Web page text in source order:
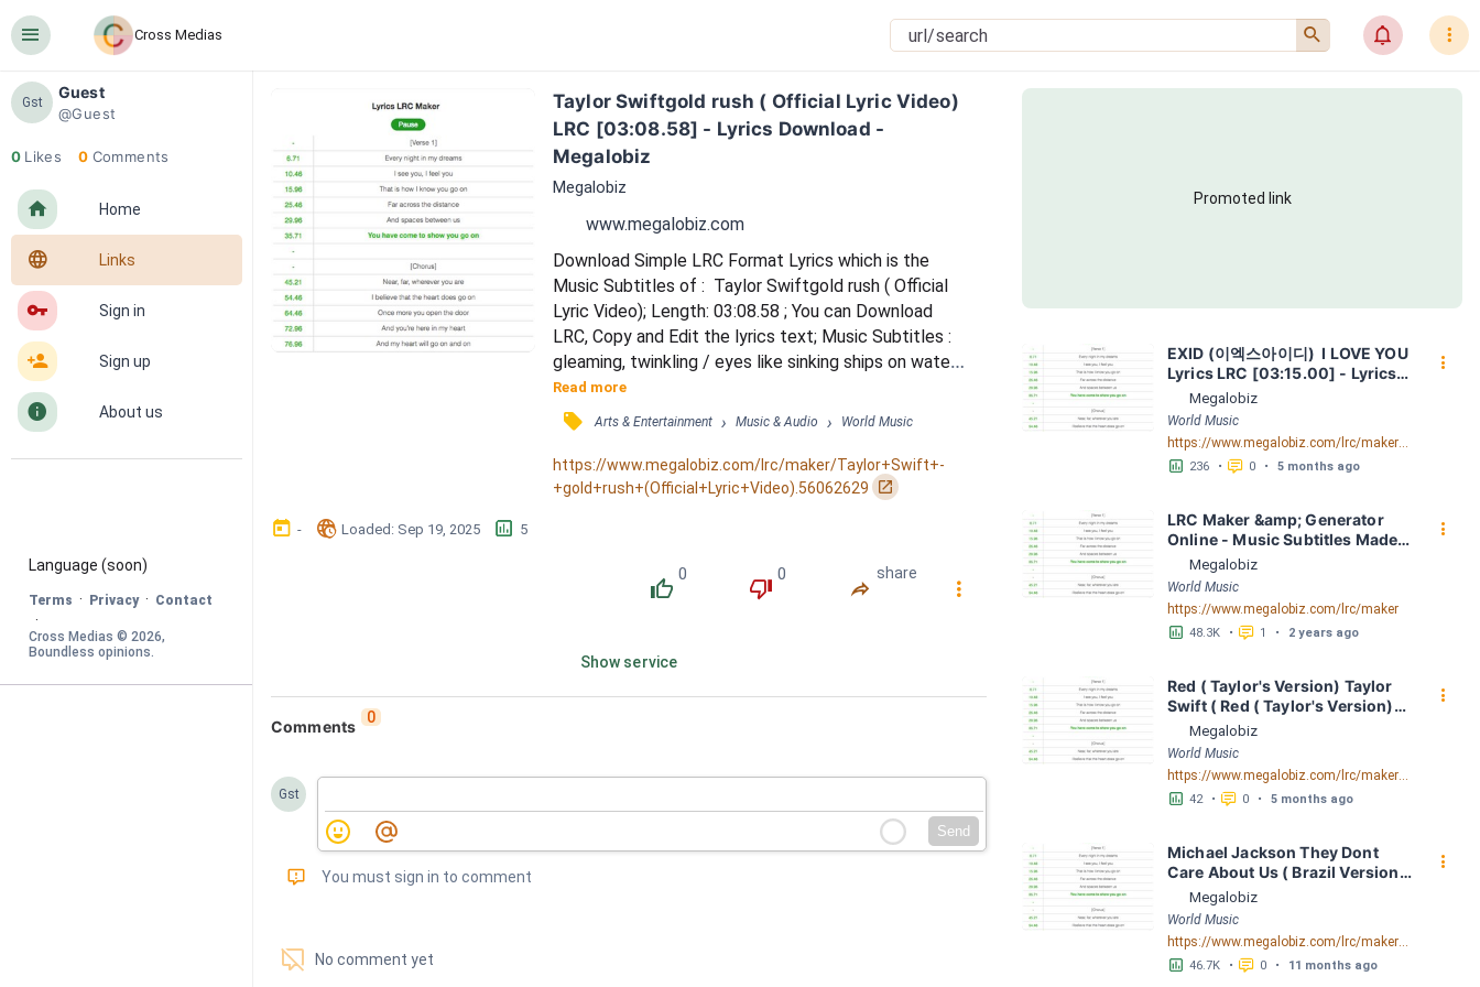
󰍜 Cross Medias 󰍉 󰂜 󰇙
Gst
Guest
@Guest
0 Likes 0 Comments
󰋜 Home
󰖟 Links
󰌆 Sign in
󰀔 Sign up
󰋼 About us
Language (soon)
Terms · Privacy · Contact
·
Cross Medias © 2026
Boundless opinions.
Taylor Swiftgold rush ( Official Lyric Video)
LRC [03:08.58] - Lyrics Download -
Megalobiz
Megalobiz
www.megalobiz.com
Download Simple LRC Format Lyrics which is the
Music Subtitles of :  Taylor Swiftgold rush ( Official
Lyric Video); Length: 03:08.58 ; You can Download
LRC, Copy and Edit the lyrics text; Music Subtitles :
gleaming, twinkling / eyes like sinking ships on waters
/ so inviting, i almost jump in / but i don't like a gold
rush, gold rush / i don't like anticipatin' my face in a
red flush / i don't like that anyone would die to feel
your touch / everybody wants you / everybody
wonders what it would b...
Read more
󰓹 Arts & Entertainment › Music & Audio › World Music
https://www.megalobiz.com/lrc/maker/Taylor+Swift+-
+gold+rush+(Official+Lyric+Video).56062629
󰏌
󰃶 - 󱉊 Loaded: Sep 19, 2025 󱕎 5
󰔔
0
󰔒
0
󰤲
share
󰇙
Show service
Comments 0
Gst
Send
󰅾 You must sign in to comment
󱗢 No comment yet
Promoted link
EXID (이엑스아이디)  I LOVE YOU
Lyrics LRC [03:15.00] - Lyrics
Download - Megalobiz
Megalobiz
World Music
https://www.megalobiz.com/lrc/maker/EXID+(%EC%9D%B4%EC%97%91%EC%8A%A4%EC%95%84%EC%9D%B4%EB%94%94)++-++_I+LOVE+YOU_++Lyrics.54576130
󱕎 236 • 󰆉 0 • 5 months ago
󰇙
LRC Maker &amp; Generator
Online - Music Subtitles Made
Easy - Megalobiz
Megalobiz
World Music
https://www.megalobiz.com/lrc/maker
󱕎 48.3K • 󰆉 1 • 2 years ago
󰇙
Red ( Taylor's Version) Taylor
Swift ( Red ( Taylor's Version))
LRC [03:43.13] - Lyrics
Download - Megalobiz
Megalobiz
World Music
https://www.megalobiz.com/lrc/maker/Red+(Taylor%27s+Version)+-+Taylor+Swift+(Red+(Taylor%27s+Version)).55909406
󱕎 42 • 󰆉 0 • 5 months ago
󰇙
Michael Jackson They Dont
Care About Us ( Brazil Version)
( Official Video) by Michael
Jackson LRC [04:41.68] -
Lyrics Download - Megalobiz
Megalobiz
World Music
https://www.megalobiz.com/lrc/maker/Michael+Jackson+-+They+Dont+Care+About+Us+(Brazil+Version)+(Official+Video).54936357
󱕎 46.7K • 󰆉 0 • 11 months ago
󰇙